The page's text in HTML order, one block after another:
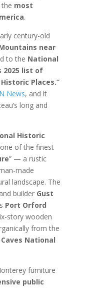
most
.
century-old
near
to the National
2025 list of
Places.”
News, and it
long and
Historic
of the finest
” — a rustic
made
landscape. The
builder Gust
Port Orford
story wooden
from the
National
furniture
public